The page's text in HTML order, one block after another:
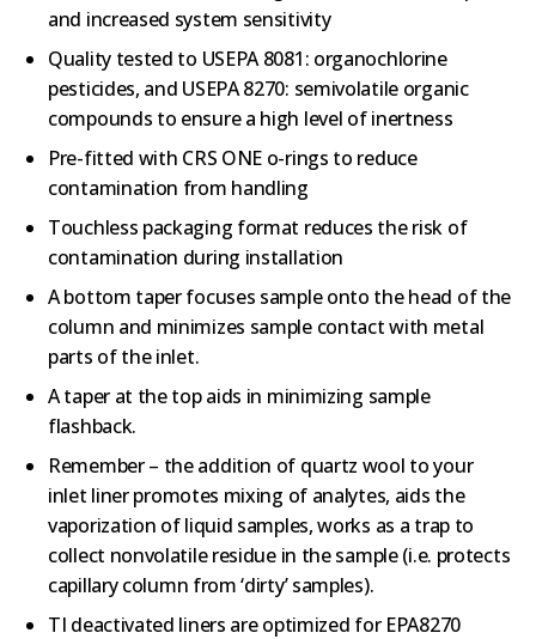
and increased system sensitivity
Quality tested to USEPA 8081: organochlorine
pesticides, and USEPA 8270: semivolatile organic
compounds to ensure a high level of inertness
Pre-fitted with CRS ONE o-rings to reduce
contamination from handling
Touchless packaging format reduces the risk of
contamination during installation
A bottom taper focuses sample onto the head of the
column and minimizes sample contact with metal
parts of the inlet.
A taper at the top aids in minimizing sample
flashback.
Remember – the addition of quartz wool to your
inlet liner promotes mixing of analytes, aids the
vaporization of liquid samples, works as a trap to
collect nonvolatile residue in the sample (i.e. protects
capillary column from ‘dirty’ samples).
TI deactivated liners are optimized for EPA8270